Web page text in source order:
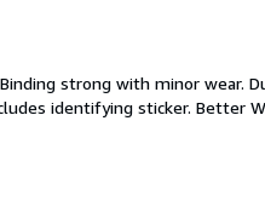
strong with minor wear.
identifying sticker. Better